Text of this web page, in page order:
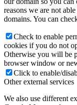
reasons we are not
domains. You can
Check to enable
cookies if you do not
Otherwise you will be
browser window or
Click to enable/
Other external services
We also use different